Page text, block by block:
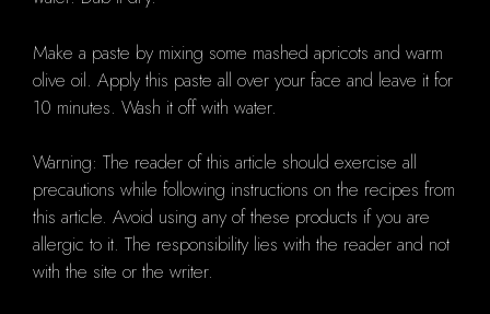
Make a paste by mixing some mashed apricots and warm
olive oil. Apply this paste all over your face and leave it for
10 minutes. Wash it off with water.
Warning: The reader of this article should exercise all
precautions while following instructions on the recipes from
this article. Avoid using any of these products if you are
allergic to it. The responsibility lies with the reader and not
with the site or the writer.